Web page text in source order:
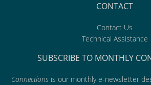
CONTACT
Contact Us
Technical Assistance
SUBSCRIBE TO MONTHLY
Connectionsis our monthly e-newsletter